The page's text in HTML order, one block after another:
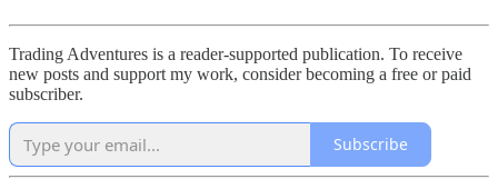
Trading Adventures is a reader-supported publication. To receive
new posts and support my work, consider becoming a free or paid
subscriber.
Subscribe